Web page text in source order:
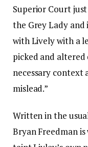
Superior Court
the Grey Lady and
with Lively with a
picked and
necessary context
mislead.”
Written in the
Bryan Freedman